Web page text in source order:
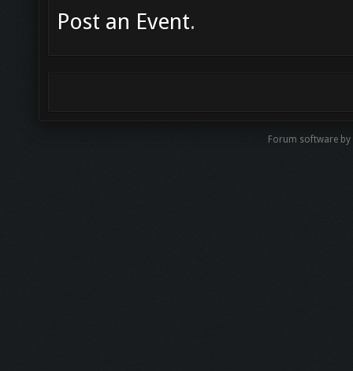
Post an Event.
Forum software